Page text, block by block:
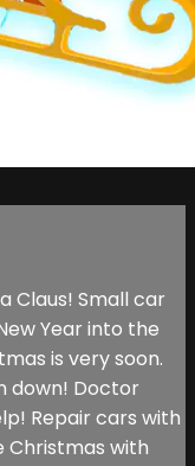
Claus! Small car
Year into the
is very soon.
down! Doctor
Repair cars with
Christmas with